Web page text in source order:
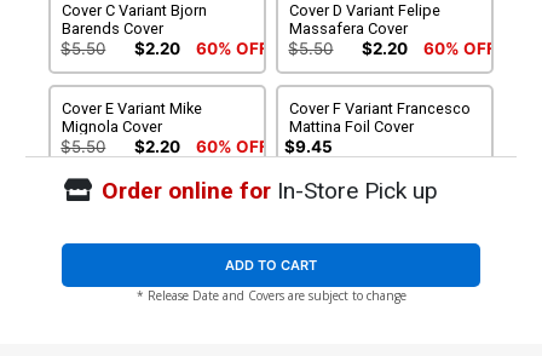
Cover C Variant Bjorn
Barends Cover
$5.50 $2.20 60% OFF
Cover D Variant Felipe
Massafera Cover
$5.50 $2.20 60% OFF
Cover E Variant Mike
Mignola Cover
$5.50 $2.20 60% OFF
Cover F Variant Francesco
Mattina Foil Cover
$9.45
Cover G Variant Francesco
$30.50 $12.20 60% OFF
Cover H Variant Blank
$5.50 $2.20 60% OFF
Cover I Dynamite Metal
Cover J Limited Edition
Order online forIn-Store Pick up
ADD TO CART
* Release Date and Covers are subject to change